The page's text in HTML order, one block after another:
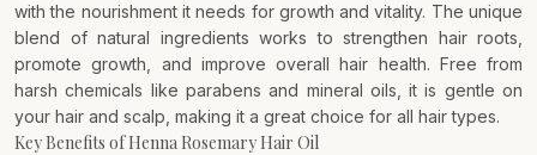
with the nourishment it needs for growth and vitality. The unique
blend of natural ingredients works to strengthen hair roots,
promote growth, and improve overall hair health. Free from
harsh chemicals like parabens and mineral oils, it is gentle on
your hair and scalp, making it a great choice for all hair types.
Key Benefits of Henna Rosemary Hair Oil